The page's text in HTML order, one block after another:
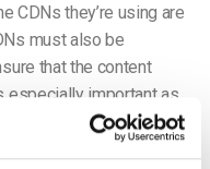
CDNs they’re using are
must also be
that the content
especially important as
streaming video inside